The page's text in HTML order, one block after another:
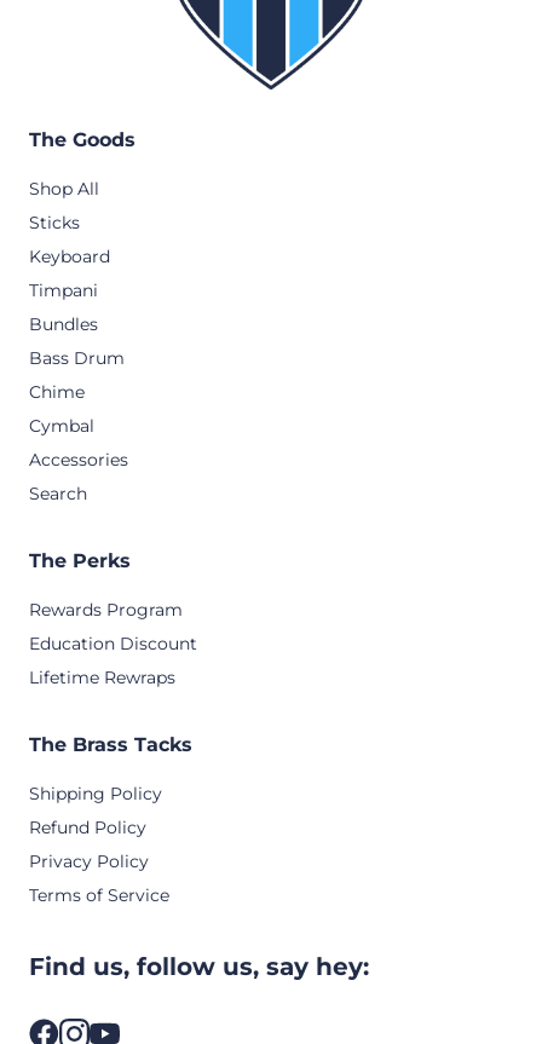
The Goods
Shop All
Sticks
Keyboard
Timpani
Bundles
Bass Drum
Chime
Cymbal
Accessories
Search
The Perks
Rewards Program
Education Discount
Lifetime Rewraps
The Brass Tacks
Shipping Policy
Refund Policy
Privacy Policy
Terms of Service
Find us, follow us, say hey: